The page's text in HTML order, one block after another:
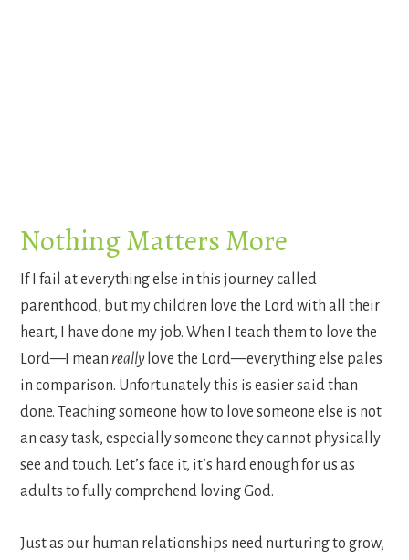
Nothing Matters More
If I fail at everything else in this journey called
parenthood, but my children love the Lord with all their
heart, I have done my job. When I teach them to love the
Lord—I meanreallylove the Lord—everything else pales
in comparison. Unfortunately this is easier said than
done. Teaching someone how to love someone else is not
an easy task, especially someone they cannot physically
see and touch. Let’s face it, it’s hard enough for us as
adults to fully comprehend loving God.
Just as our human relationships need nurturing to grow,